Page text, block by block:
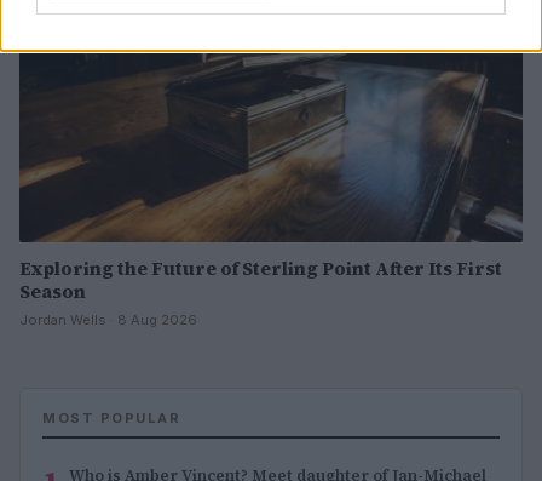
Exploring the Future of Sterling Point After Its First
Season
Jordan Wells · 8 Aug 2026
MOST POPULAR
Who is Amber Vincent? Meet daughter of Jan-Michael